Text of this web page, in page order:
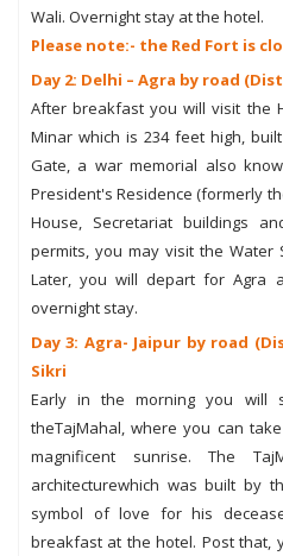
Wali. Overnight stay at the hotel.
Please note:- the Red Fort is
Day 2: Delhi – Agra by road
After breakfast you will visit the
Minar which is 234 feet high,
Gate, a war memorial also
President's Residence (formerly
House, Secretariat buildings
permits, you may visit the Water
Later, you will depart for Agra
overnight stay.
Day 3: Agra- Jaipur by road
Sikri
Early in the morning you will
theTajMahal, where you can
magnificent sunrise. The
architecturewhich was built by
symbol of love for his
breakfast at the hotel. Post that,